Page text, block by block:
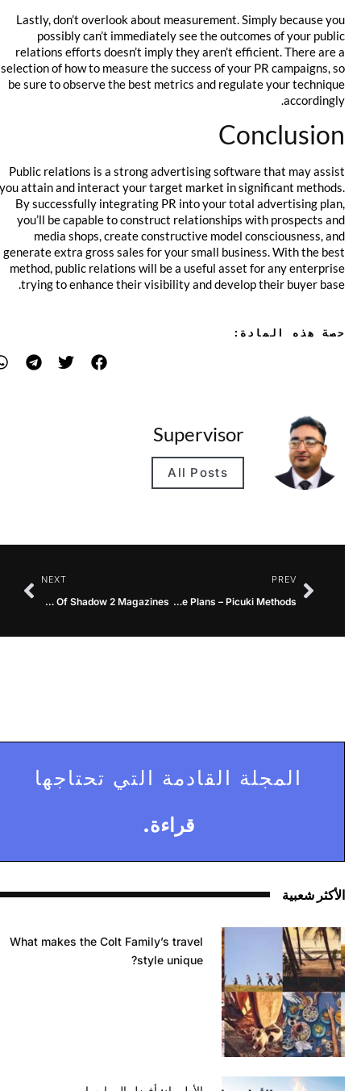
Lastly, don’t overlook about measurement. Simply because you
possibly can’t immediately see the outcomes of your public
relations efforts doesn’t imply they aren’t efficient. There are a
selection of how to measure the success of your PR campaigns, so
be sure to observe the best metrics and regulate your technique
accordingly.
Conclusion
Public relations is a strong advertising software that may assist
you attain and interact your target market in significant methods.
By successfully integrating PR into your total advertising plan,
you’ll be capable to construct relationships with prospects and
media shops, create constructive model consciousness, and
generate extra gross sales for your small business. With the best
method, public relations will be a useful asset for any enterprise
trying to enhance their visibility and develop their buyer base.
حصة هذه المادة:
Supervisor
All Posts
PREV
High Incapacity Insurance coverage Plans – Picuki Methods
NEXT
An Evaluation Of Gun Management By way of The Lens Of Shadow 2 Magazines
المجلة القادمة التي تحتاجها
قراءة.
الأكثر شعبية
What makes the Colt Family’s travel
style unique?